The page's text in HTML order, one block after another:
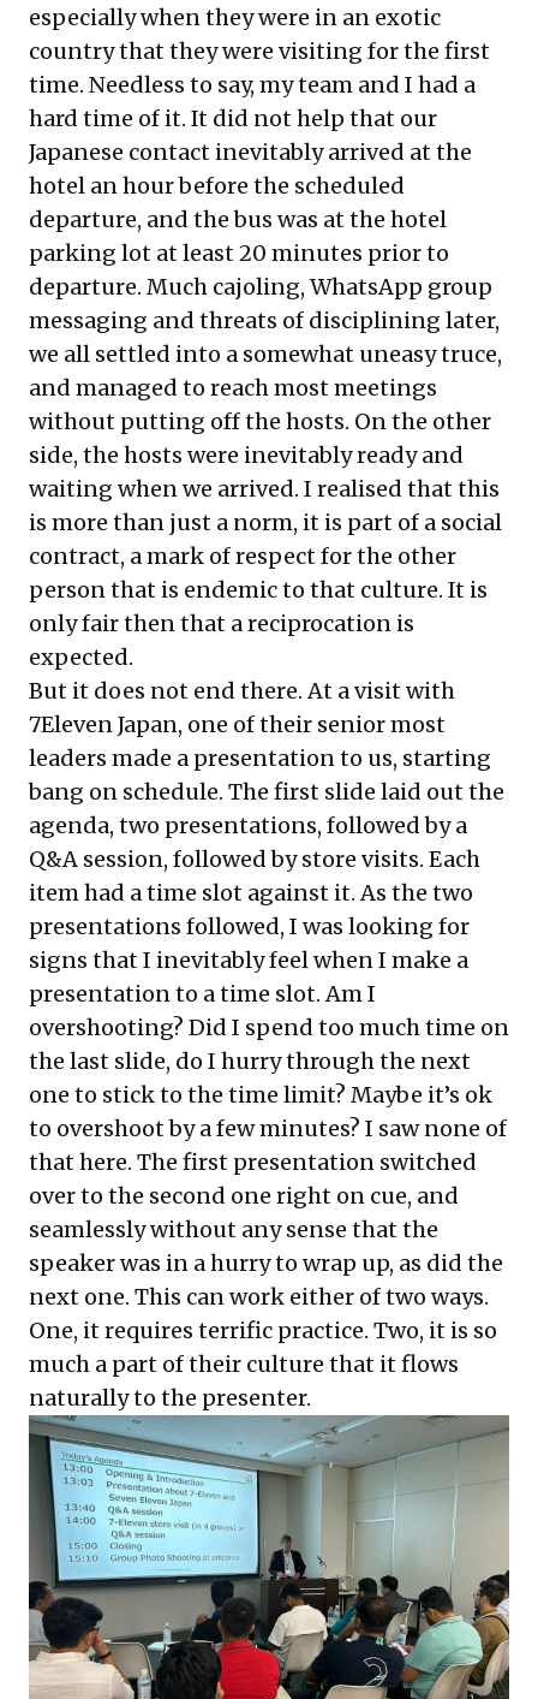
especially when they were in an exotic
country that they were visiting for the first
time. Needless to say, my team and I had a
hard time of it. It did not help that our
Japanese contact inevitably arrived at the
hotel an hour before the scheduled
departure, and the bus was at the hotel
parking lot at least 20 minutes prior to
departure. Much cajoling, WhatsApp group
messaging and threats of disciplining later,
we all settled into a somewhat uneasy truce,
and managed to reach most meetings
without putting off the hosts. On the other
side, the hosts were inevitably ready and
waiting when we arrived. I realised that this
is more than just a norm, it is part of a social
contract, a mark of respect for the other
person that is endemic to that culture. It is
only fair then that a reciprocation is
expected.
But it does not end there. At a visit with
7Eleven Japan, one of their senior most
leaders made a presentation to us, starting
bang on schedule. The first slide laid out the
agenda, two presentations, followed by a
Q&A session, followed by store visits. Each
item had a time slot against it. As the two
presentations followed, I was looking for
signs that I inevitably feel when I make a
presentation to a time slot. Am I
overshooting? Did I spend too much time on
the last slide, do I hurry through the next
one to stick to the time limit? Maybe it’s ok
to overshoot by a few minutes? I saw none of
that here. The first presentation switched
over to the second one right on cue, and
seamlessly without any sense that the
speaker was in a hurry to wrap up, as did the
next one. This can work either of two ways.
One, it requires terrific practice. Two, it is so
much a part of their culture that it flows
naturally to the presenter.